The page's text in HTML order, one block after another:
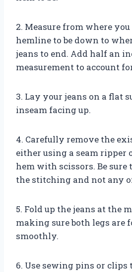
2. Measure from where
hemline to be down to
jeans to end. Add half an
measurement to account
3. Lay your jeans on a flat
inseam facing up.
4. Carefully remove the
either using a seam ripper
hem with scissors. Be
the stitching and not any
5. Fold up the jeans at the
making sure both legs are
smoothly.
6. Use sewing pins or clips